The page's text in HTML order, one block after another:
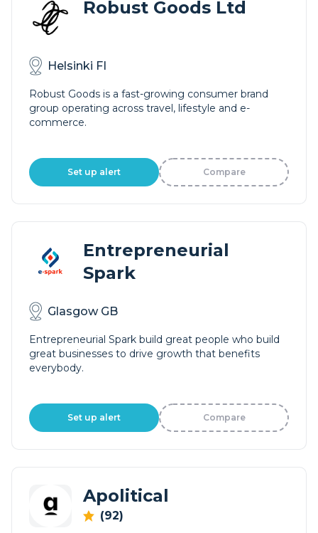
Robust Goods Ltd
Helsinki FI
Robust Goods is a fast-growing consumer brand
group operating across travel, lifestyle and e-
commerce.
Set up alert Compare
Entrepreneurial
Spark
Glasgow GB
Entrepreneurial Spark build great people who build
great businesses to drive growth that benefits
everybody.
Set up alert Compare
Apolitical
(92)